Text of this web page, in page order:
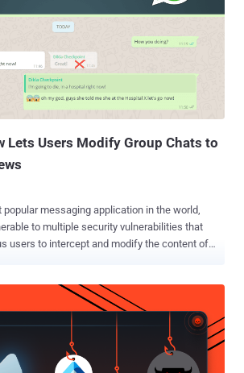
the WhatsApp mobile app. Since the
(Real-time Transport Protocol)
the flaw affects Android and iOS
Web that relies on WebRTC for video calls.
a proof-of-concept exploit, along with the
the WhatsApp attack. Although the
Lets Users Modify Group Chats to
messaging application in the world,
to multiple security vulnerabilities that
users to intercept and modify the content of
advantage of a loophole in WhatsApp's security
the content of the messages, allowing
and spread misinformation or fake news
The flaws reside in the
application connects with the WhatsApp